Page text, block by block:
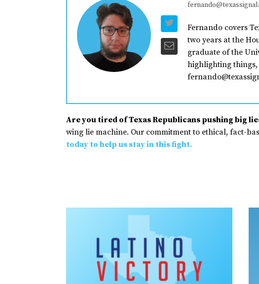
Fernando covers
two years at the
graduate of the
highlighting things,
Are you tired of Texas Republicans pushing big
wing lie machine. Our commitment to ethical, fact-
today to help us stay in this fight.